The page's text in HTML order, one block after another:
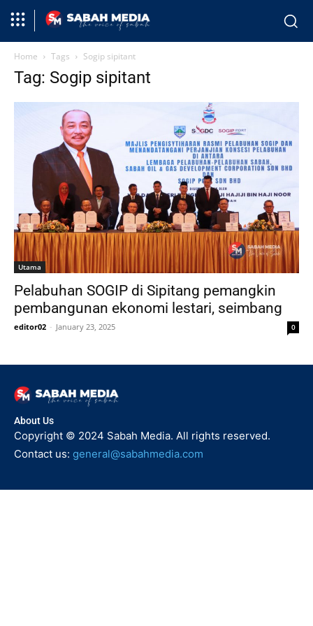
Home Tags Sogip sipitant
Tag: Sogip sipitant
Utama
Pelabuhan SOGIP di Sipitang pemangkin
pembangunan ekonomi lestari, seimbang
editor02 - January 23, 2025 0
About Us
Copyright © 2024 Sabah Media. All rights reserved.
Contact us: general@sabahmedia.com